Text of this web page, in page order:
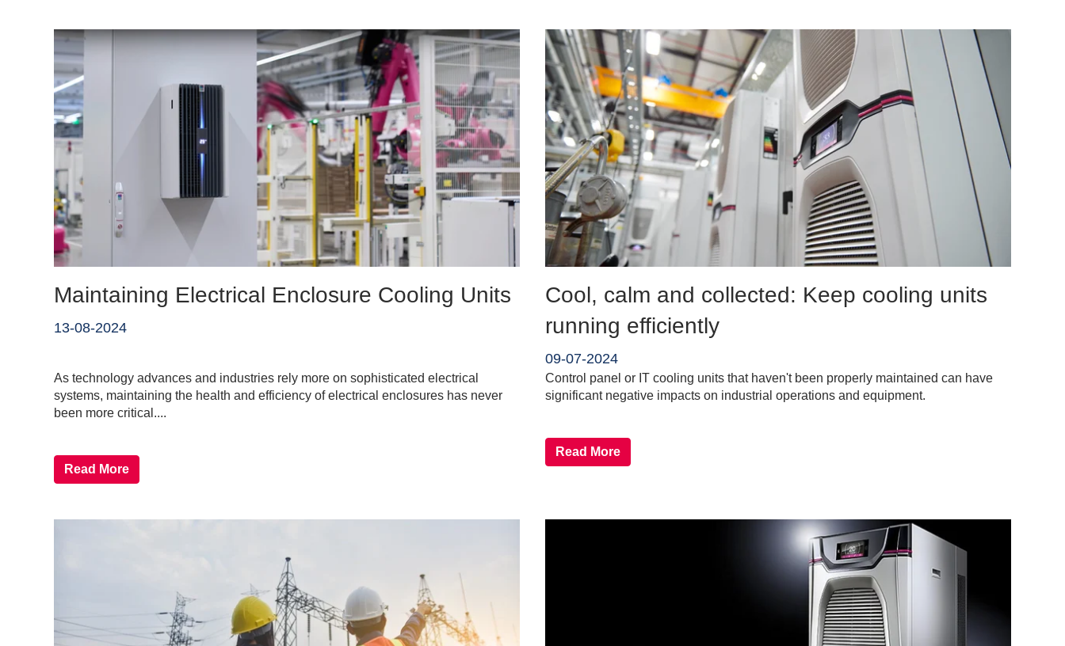
Maintaining Electrical Enclosure Cooling Units
13-08-2024
As technology advances and industries rely more on sophisticated electrical
systems, maintaining the health and efficiency of electrical enclosures has never
been more critical....
Read More
Cool, calm and collected: Keep cooling units
running efficiently
09-07-2024
Control panel or IT cooling units that haven't been properly maintained can have
significant negative impacts on industrial operations and equipment.
Read More